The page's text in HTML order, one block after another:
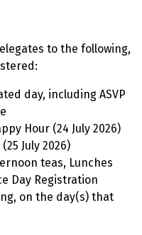
to the following,
day, including ASVP
Hour (24 July 2026)
July 2026)
teas, Lunches
Day Registration
on the day(s) that